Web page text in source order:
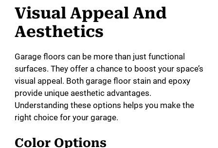
Visual Appeal And
Aesthetics
Garage floors can be more than just functional
surfaces. They offer a chance to boost your space’s
visual appeal. Both garage floor stain and epoxy
provide unique aesthetic advantages.
Understanding these options helps you make the
right choice for your garage.
Color Options